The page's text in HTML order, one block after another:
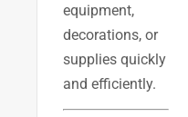
equipment,
decorations, or
supplies quickly
and efficiently.